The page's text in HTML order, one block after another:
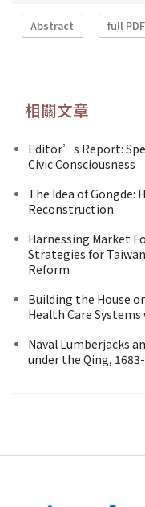
Abstract full
相關文章
Editor’s Report:
Civic Consciousness
The Idea of Gongde:
Reconstruction
Harnessing Market
Strategies for
Reform
Building the House
Health Care
Naval Lumberjacks
under the Qing,